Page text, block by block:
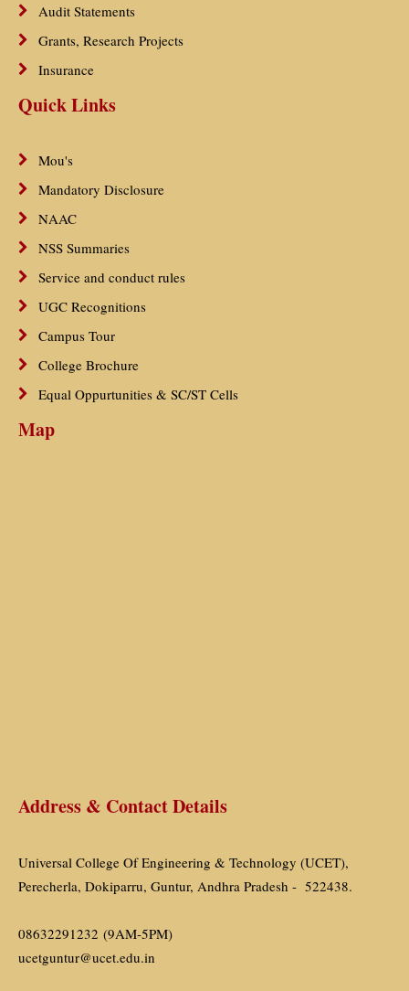
Audit Statements
Grants, Research Projects
Insurance
Quick Links
Mou's
Mandatory Disclosure
NAAC
NSS Summaries
Service and conduct rules
UGC Recognitions
Campus Tour
College Brochure
Equal Oppurtunities & SC/ST Cells
Map
Address & Contact Details
Universal College Of Engineering & Technology (UCET),
Perecherla, Dokiparru, Guntur, Andhra Pradesh - 522438.
08632291232 (9AM-5PM)
ucetguntur@ucet.edu.in